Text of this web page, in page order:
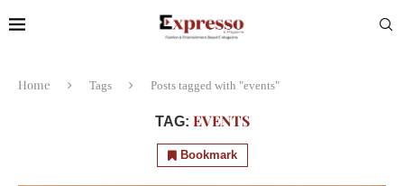
Home Tags Posts tagged with "events"
TAG: EVENTS
Bookmark